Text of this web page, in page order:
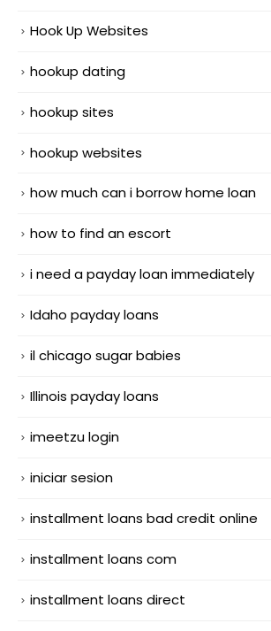
Hook Up Websites
hookup dating
hookup sites
hookup websites
how much can i borrow home loan
how to find an escort
i need a payday loan immediately
Idaho payday loans
il chicago sugar babies
Illinois payday loans
imeetzu login
iniciar sesion
installment loans bad credit online
installment loans com
installment loans direct